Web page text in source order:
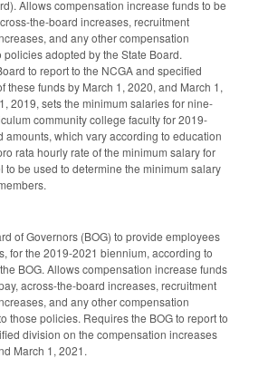
Allows compensation increase funds to be
the-board increases, recruitment
and any other compensation
adopted by the State Board.
to report to the NCGA and specified
these funds by March 1, 2020, and March 1,
2019, sets the minimum salaries for nine-
community college faculty for 2019-
amounts, which vary according to education
rata hourly rate of the minimum salary for
to be used to determine the minimum salary
of Governors (BOG) to provide employees
for the 2019-2021 biennium, according to
BOG. Allows compensation increase funds
across-the-board increases, recruitment
and any other compensation
those policies. Requires the BOG to report to
division on the compensation increases
March 1, 2021.